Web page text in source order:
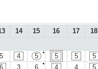
14 15 16 17 18
5 4 ●
5 5 5 5
6 3 ●
6 4 4 5